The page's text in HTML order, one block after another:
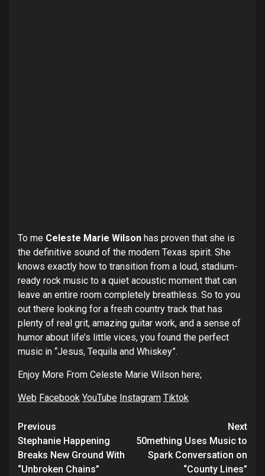
To me Celeste Marie Wilson has proven that she is
the definitive sound of the modern Texas spirit. She
knows exactly how to transition from a loud, stadium-
ready rock music to a quiet acoustic moment that can
leave an entire room completely breathless. So to you
out there looking for a fresh country track that has
plenty of real grit, amazing guitar work, and a sense of
humor about life’s little vices, you found the perfect
music in “Jesus, Tequila and Whiskey”.
Enjoy More From Celeste Marie Wilson here;
Web Facebook YouTube Instagram Tiktok
Post
navigation
Previous
Stephanie Happening
Breaks New Ground With
“Unbroken Chains”
Next
50mething Uses Music to
Spark Conversation on
“County Lines”